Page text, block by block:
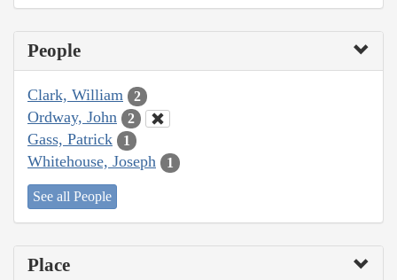
People
Clark, William 2
Ordway, John 2
Gass, Patrick 1
Whitehouse, Joseph 1
See all People
Place